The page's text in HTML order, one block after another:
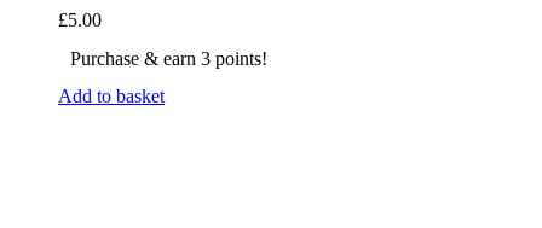
£5.00
Purchase & earn 3 points!
Add to basket